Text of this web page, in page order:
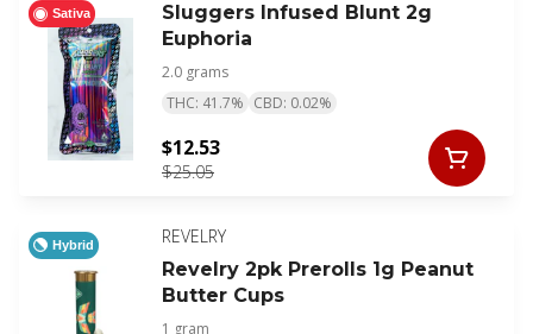
Sativa
Sluggers Infused Blunt 2g
Euphoria
2.0 grams
THC: 41.7% CBD: 0.02%
$25.05
$12.53
Hybrid
REVELRY
Revelry 2pk Prerolls 1g Peanut
Butter Cups
1 gram